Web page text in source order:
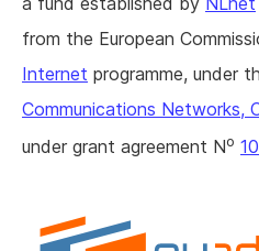
from the European
Internet programme, under
Communications Networks,
under grant agreement No